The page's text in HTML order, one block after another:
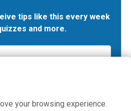
tips like this every week
and more.
your browsing experience.